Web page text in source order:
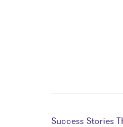
Success Stories